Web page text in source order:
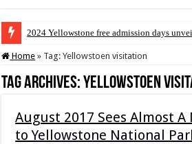
2024 Yellowstone free admission days
Home » Tag:Yellowstoen visitation
Tag Archives:Yellowstoen
August 2017 Sees Almost
to Yellowstone National